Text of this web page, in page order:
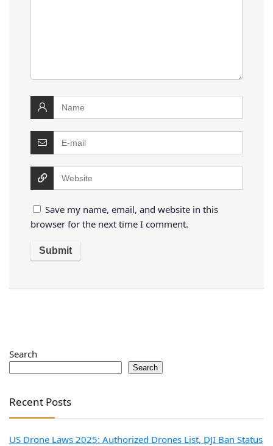
Save my name, email, and website in this
browser for the next time I comment.
Search
Search
Recent Posts
US Drone Laws 2025: Authorized Drones List, DJI Ban Status